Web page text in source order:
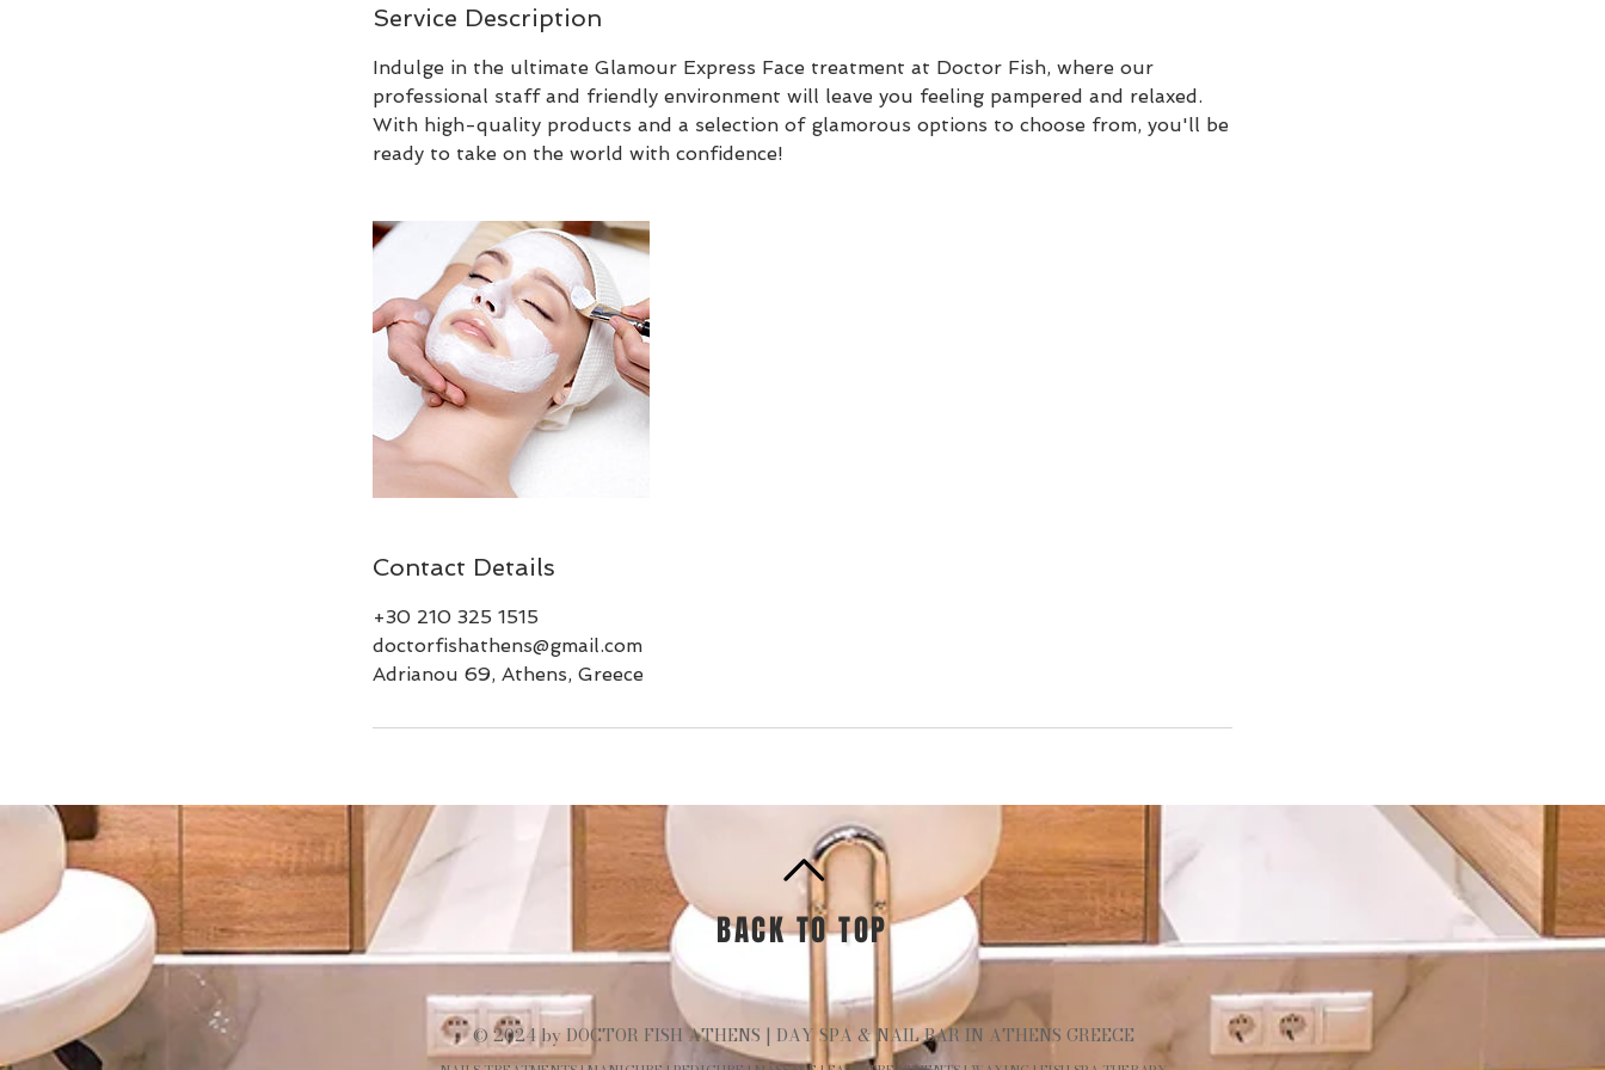
Service Description
Indulge in the ultimate Glamour Express Face treatment at Doctor Fish, where our
professional staff and friendly environment will leave you feeling pampered and relaxed.
With high-quality products and a selection of glamorous options to choose from, you'll be
ready to take on the world with confidence!
Contact Details
+30 210 325 1515
doctorfishathens@gmail.com
Adrianou 69, Athens, Greece
BACK TO TOP
© 2024 by DOCTOR FISH ATHENS | DAY SPA & NAIL BAR IN ATHENS GREECE